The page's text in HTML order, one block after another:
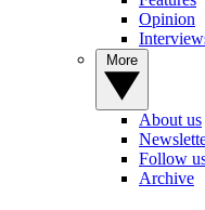
Opinion
About us
Follow
Archive